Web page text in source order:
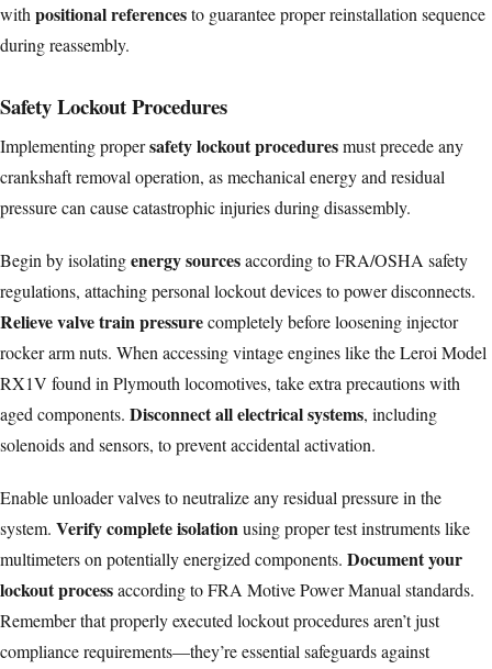
with positional referencesto guarantee proper reinstallation sequence
during reassembly.
Safety Lockout Procedures
Implementing propersafety lockout proceduresmust precede any
crankshaft removal operation, as mechanical energy and residual
pressure can cause catastrophic injuries during disassembly.
Begin by isolatingenergy sourcesaccording to FRA/OSHA safety
regulations, attaching personal lockout devices to power disconnects.
Relieve valve train pressurecompletely before loosening injector
rocker arm nuts. When accessing vintage engines like theLeroi Model
RX1V found in Plymouth locomotives, take extra precautions with
aged components. Disconnect all electrical systems, including
solenoids and sensors, to prevent accidental activation.
Enable unloader valves to neutralize any residual pressure in the
system. Verify complete isolationusing proper test instruments like
multimeters on potentially energized components. Document your
lockout processaccording to FRA Motive Power Manual standards.
Remember that properly executed lockout procedures aren’t just
compliance requirements—they’re essential safeguards against